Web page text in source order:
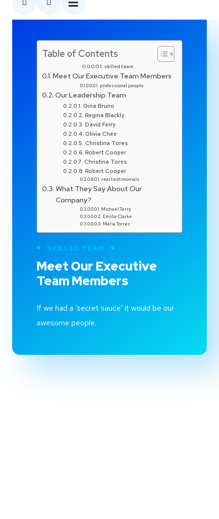
Table of Contents
skilled team
Meet Our Executive Team Members
professional people
Our Leadership Team
Gina Bruno
Regina Blackly
David Ferry
Olivia Chee
Christina Tores
Robert Cooper
Christina Tores
Robert Cooper
real testimonials
What They Say About Our
Company?
Michael Terry
Emilia Clarke
Maria Torres
SKILLED TEAM
Meet Our Executive
Team Members
If we had a ‘secret sauce’ it would be our
awesome people.